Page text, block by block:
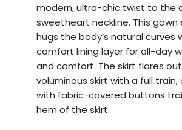
modern, ultra-chic twist to the
sweetheart neckline. This
hugs the body’s natural curves
comfort lining layer for all-day
and comfort. The skirt flares
voluminous skirt with a full
with fabric-covered buttons
hem of the skirt.